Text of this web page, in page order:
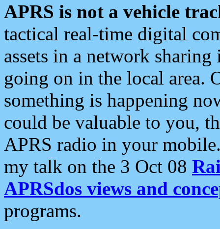
APRS is not a vehicle
tactical real-time digital
assets in a network
going on in the local area.
something is happening
could be valuable to you,
APRS radio in your
my talk on the 3 Oct 08
APRSdos views and
programs.